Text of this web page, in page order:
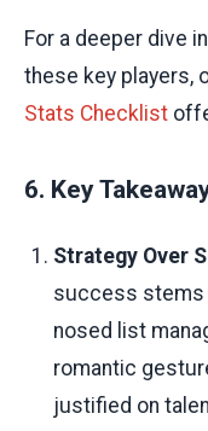
For a deeper dive
these key players,
Stats Checklist
6. Key
Strategy Over
success stems
nosed list
romantic
justified on